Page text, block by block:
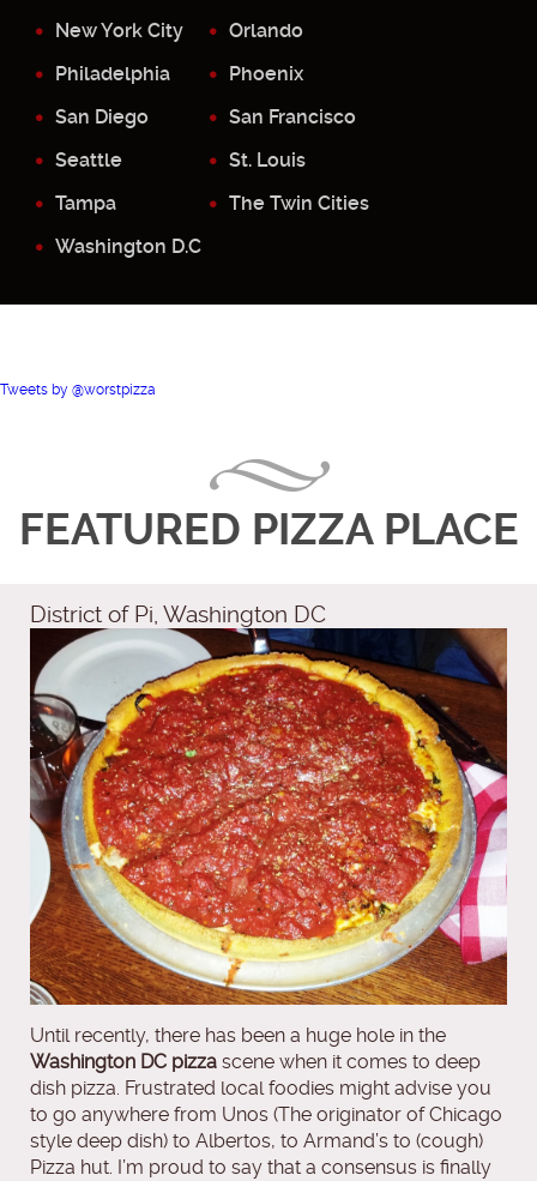
New York City
Orlando
Philadelphia
Phoenix
San Diego
San Francisco
Seattle
St. Louis
Tampa
The Twin Cities
Washington D.C
Tweets by @worstpizza
FEATURED PIZZA PLACE
District of Pi, Washington DC
Until recently, there has been a huge hole in the
Washington DC pizza scene when it comes to deep
dish pizza. Frustrated local foodies might advise you
to go anywhere from Unos (The originator of Chicago
style deep dish) to Albertos, to Armand’s to (cough)
Pizza hut. I’m proud to say that a consensus is finally